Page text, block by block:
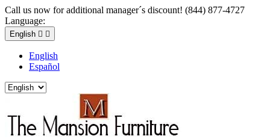
Call us now for additional manager´s discount! (844) 877-4727
Language:
English  
English
Español